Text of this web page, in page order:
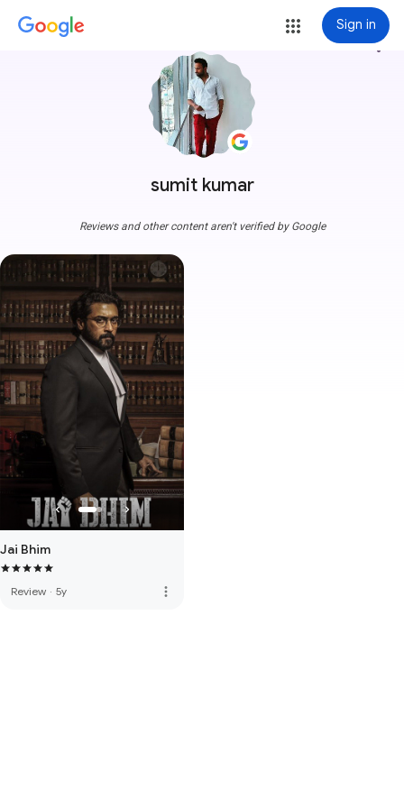
Sign in
sumit kumar
more_vert
Reviews and other content aren't verified by Google
Jai Bhim
Review · 5y more_vert